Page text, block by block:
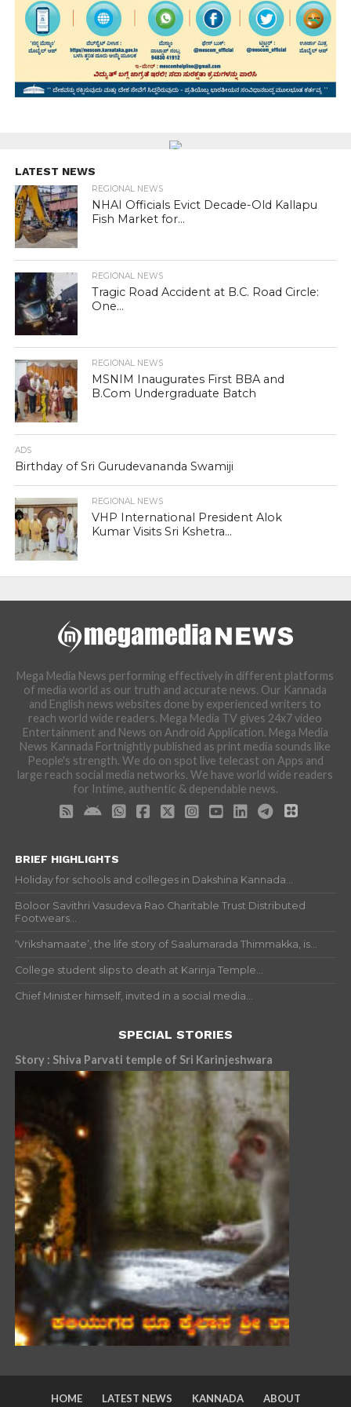
LATEST NEWS
REGIONAL NEWS
NHAI Officials Evict Decade-Old Kallapu
Fish Market for...
REGIONAL NEWS
Tragic Road Accident at B.C. Road Circle:
One...
REGIONAL NEWS
MSNIM Inaugurates First BBA and
B.Com Undergraduate Batch
ADS
Birthday of Sri Gurudevananda Swamiji
REGIONAL NEWS
VHP International President Alok
Kumar Visits Sri Kshetra...
Mega Media News performing effectively in different platforms
of media world as our truth and accurate news. Our Kannada
and English news websites done by experienced writers to
reach world wide readers. Mega Media TV gives 24x7 video
Entertainment and News on Android Application. Mega Media
News Kannada Fortnightly published as print media sounds like
People's strength. We do on spot live telecast on Apps and
large reach social media networks. We have world wide readers
for Intime, authentic & dependable news.
BRIEF HIGHLIGHTS
Holiday for schools and colleges in Dakshina Kannada...
Boloor Savithri Vasudeva Rao Charitable Trust Distributed
Footwears...
‘Vrikshamaate’, the life story of Saalumarada Thimmakka, is...
College student slips to death at Karinja Temple...
Chief Minister himself, invited in a social media...
SPECIAL STORIES
Story : Shiva Parvati temple of Sri Karinjeshwara
HOME LATEST NEWS KANNADA ABOUT